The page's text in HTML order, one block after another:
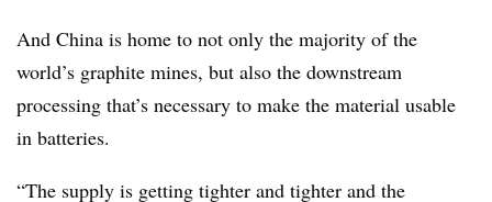
And China is home to not only the majority of the
world’s graphite mines, but also the downstream
processing that’s necessary to make the material usable
in batteries.
“The supply is getting tighter and tighter and the